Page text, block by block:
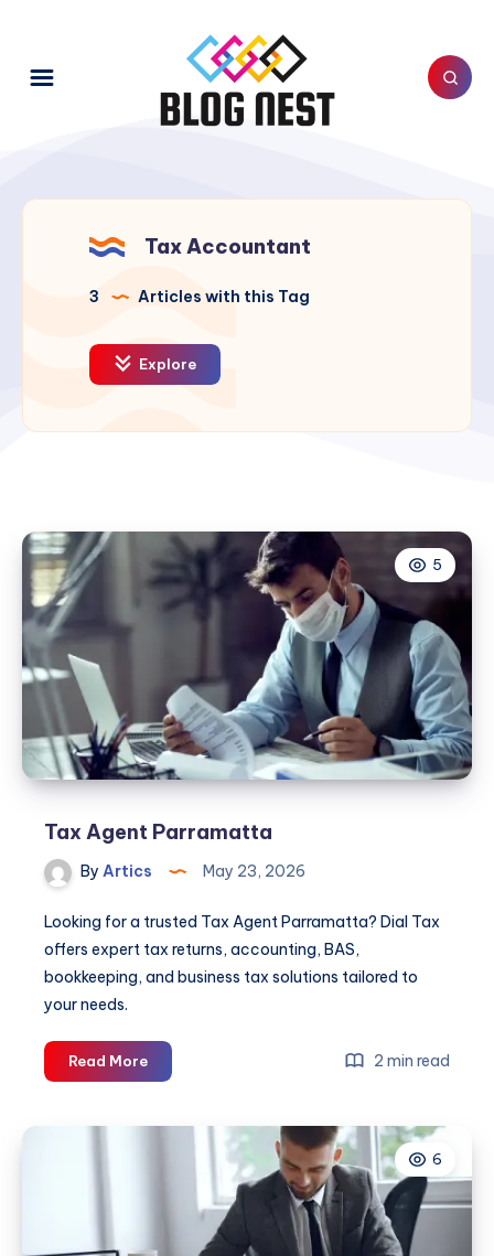
Tax Accountant
3 Articles with this Tag
Explore
5
Tax Agent Parramatta
By Artics May 23, 2026
Looking for a trusted Tax Agent Parramatta? Dial Tax
offers expert tax returns, accounting, BAS,
bookkeeping, and business tax solutions tailored to
your needs.
Read MoreTax
Agent
2 min read
6